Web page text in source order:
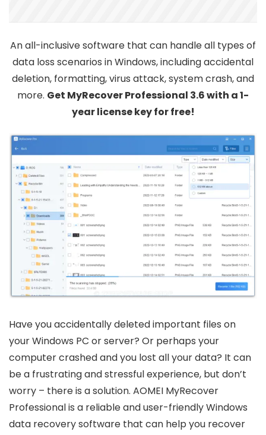
An all-inclusive software that can handle all types of
data loss scenarios in Windows, including accidental
deletion, formatting, virus attack, system crash, and
more. Get MyRecover Professional 3.6 with a 1-
year license key for free!
Have you accidentally deleted important files on
your Windows PC or server? Or perhaps your
computer crashed and you lost all your data? It can
be a frustrating and stressful experience, but don’t
worry – there is a solution. AOMEI MyRecover
Professional is a reliable and user-friendly Windows
data recovery software that can help you recover